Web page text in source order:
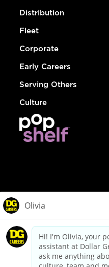
Distribution
Fleet
Corporate
Early Careers
Serving Others
Culture
dollargeneral.com|Privacy
Your
California Employee and